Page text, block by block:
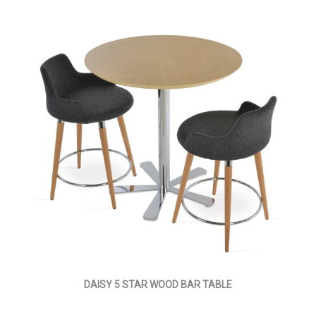
DAISY 5 STAR WOOD BAR TABLE